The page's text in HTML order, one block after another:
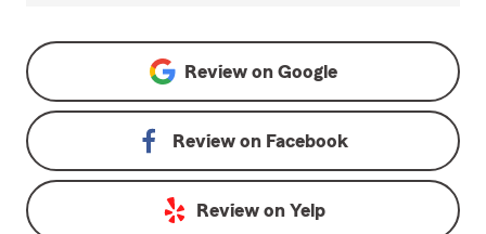
Review on Google
Review on Facebook
Review on Yelp